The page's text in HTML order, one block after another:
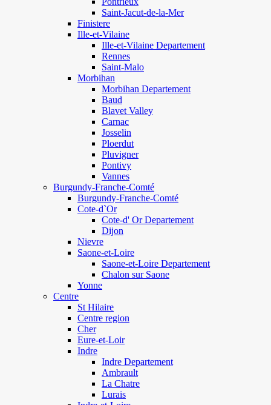
Saint-Jacut-de-la-Mer
Finistere
Ille-et-Vilaine
Ille-et-Vilaine Departement
Rennes
Saint-Malo
Morbihan
Morbihan Departement
Baud
Blavet Valley
Carnac
Josselin
Ploerdut
Pluvigner
Pontivy
Vannes
Burgundy-Franche-Comté
Burgundy-Franche-Comté
Cote-d`Or
Cote-d' Or Departement
Dijon
Nievre
Saone-et-Loire
Saone-et-Loire Departement
Chalon sur Saone
Yonne
Centre
St Hilaire
Centre region
Cher
Eure-et-Loir
Indre
Indre Departement
Ambrault
La Chatre
Lurais